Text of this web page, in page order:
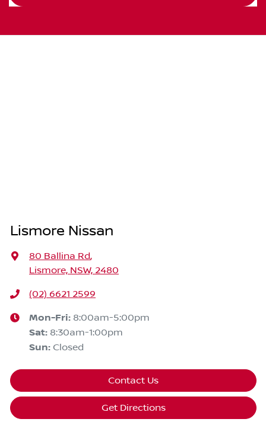
Lismore Nissan
80 Ballina Rd,
Lismore, NSW, 2480
(02) 6621 2599
Mon-Fri: 8:00am-5:00pm
Sat: 8:30am-1:00pm
Sun: Closed
Contact Us
Get Directions